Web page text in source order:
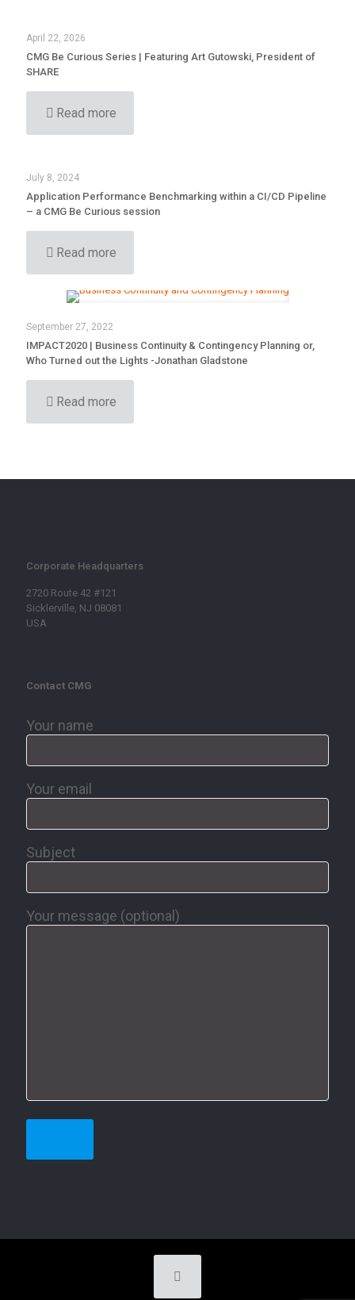
April 22, 2026
CMG Be Curious Series | Featuring Art Gutowski, President of
SHARE
Read more
July 8, 2024
Application Performance Benchmarking within a CI/CD Pipeline
– a CMG Be Curious session
Read more
September 27, 2022
IMPACT2020 | Business Continuity & Contingency Planning or,
Who Turned out the Lights -Jonathan Gladstone
Read more
Corporate Headquarters
2720 Route 42 #121
Sicklerville, NJ 08081
USA
Contact CMG
Your name
Your email
Subject
Your message (optional)